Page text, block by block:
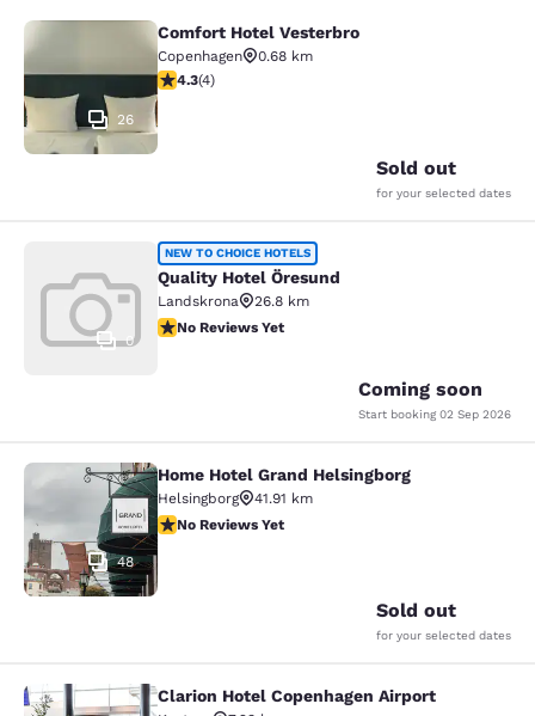
Comfort Hotel Vesterbro
26
Comfort Hotel Vesterbro
Copenhagen
0.68 km
4.25 stars rating. Excellent. 4 reviews
4.3(4)
Sold out
for your selected dates
Quality Hotel Öresund
0
NEW TO CHOICE HOTELS
Quality Hotel Öresund
Landskrona
26.8 km
No Reviews Yet
No Reviews Yet
Coming soon
Start booking 02 Sep 2026
Home Hotel Grand Helsingborg
48
Home Hotel Grand Helsingborg
Helsingborg
41.91 km
No Reviews Yet
No Reviews Yet
Sold out
for your selected dates
Clarion Hotel Copenhagen Airport
Clarion Hotel Copenhagen Airport